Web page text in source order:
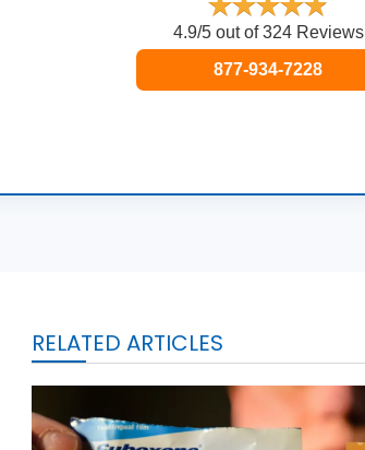
4.9/5 out of 324 Reviews
877-934-7228
RELATED ARTICLES